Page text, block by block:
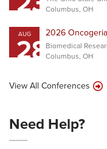
Columbus, OH
AUG
282026
Biomedical
Columbus, OH
View All Conferences
Need Help?